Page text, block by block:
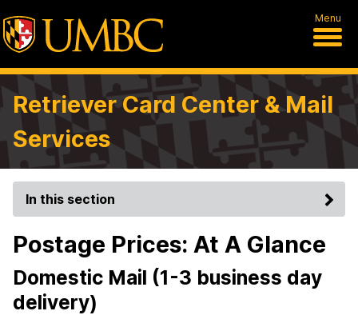
Menu
Retriever Card Center & Mail
Services
In this section
Postage Prices: At A Glance
Domestic Mail (1-3 business day
delivery)